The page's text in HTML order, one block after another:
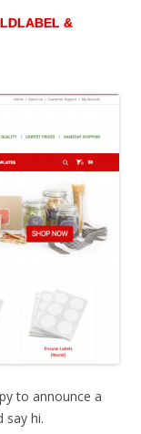
&
to announce a
say hi.